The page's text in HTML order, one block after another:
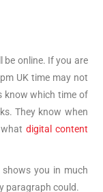
be online. If you are
UK time may not
know which time of
They know when
digital content
you in much
paragraph could.